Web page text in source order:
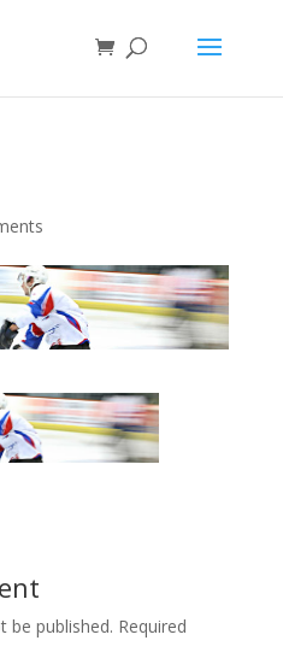
be published. Required